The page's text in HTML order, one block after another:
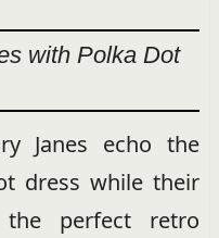
with Polka Dot
Janes echo the
dress while their
the perfect retro